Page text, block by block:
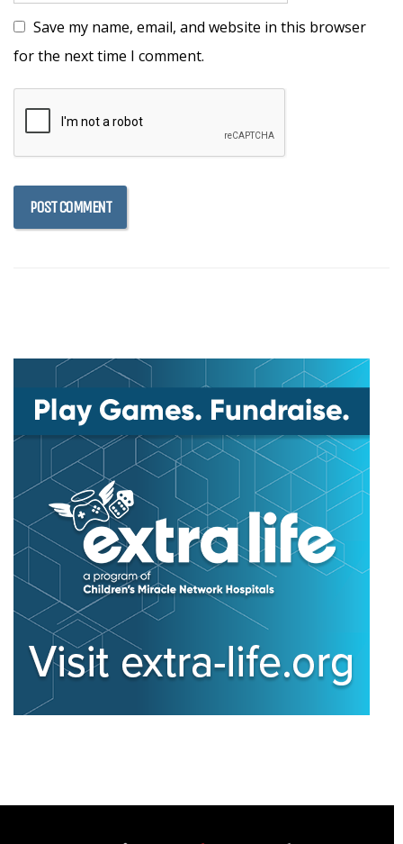
Save my name, email, and website in this browser
for the next time I comment.